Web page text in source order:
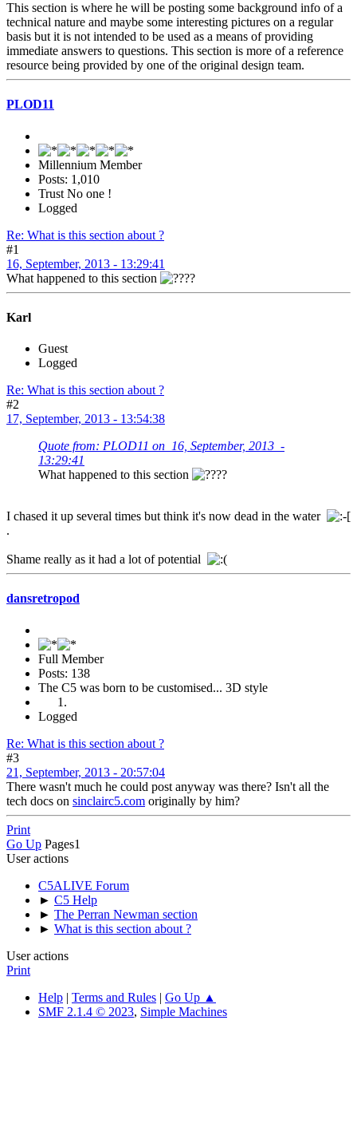
This section is where he will be posting some background info of a
technical nature and maybe some interesting pictures on a regular
basis but it is not intended to be used as a means of providing
immediate answers to questions. This section is more of a reference
resource being provided by one of the original design team.
PLOD11
Millennium Member
Posts: 1,010
Trust No one !
Logged
Re: What is this section about ?
#1
16, September, 2013 - 13:29:41
What happened to this section
?
Karl
Guest
Logged
Re: What is this section about ?
#2
17, September, 2013 - 13:54:38
Quote from: PLOD11 on 16, September, 2013 -
13:29:41
What happened to this section
?
I chased it up several times but think it's now dead in the water
.
Shame really as it had a lot of potential
dansretropod
Full Member
Posts: 138
The C5 was born to be customised... 3D style
Logged
Re: What is this section about ?
#3
21, September, 2013 - 20:57:04
There wasn't much he could post anyway was there? Isn't all the
tech docs on sinclairc5.com originally by him?
Print
Go Up Pages1
User actions
C5ALIVE Forum
► C5 Help
► The Perran Newman section
► What is this section about ?
User actions
Print
Help | Terms and Rules | Go Up ▲
SMF 2.1.4 © 2023, Simple Machines